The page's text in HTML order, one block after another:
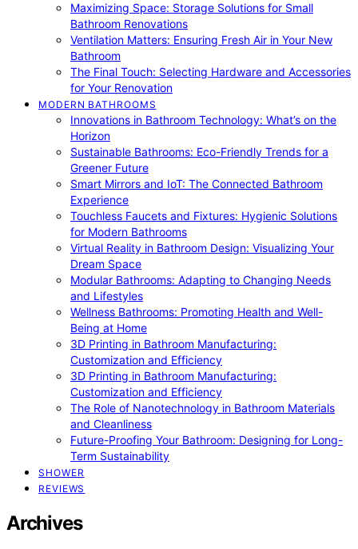
Maximizing Space: Storage Solutions for Small
Bathroom Renovations
Ventilation Matters: Ensuring Fresh Air in Your New
Bathroom
The Final Touch: Selecting Hardware and Accessories
for Your Renovation
MODERN BATHROOMS
Innovations in Bathroom Technology: What’s on the
Horizon
Sustainable Bathrooms: Eco-Friendly Trends for a
Greener Future
Smart Mirrors and IoT: The Connected Bathroom
Experience
Touchless Faucets and Fixtures: Hygienic Solutions
for Modern Bathrooms
Virtual Reality in Bathroom Design: Visualizing Your
Dream Space
Modular Bathrooms: Adapting to Changing Needs
and Lifestyles
Wellness Bathrooms: Promoting Health and Well-
Being at Home
3D Printing in Bathroom Manufacturing:
Customization and Efficiency
3D Printing in Bathroom Manufacturing:
Customization and Efficiency
The Role of Nanotechnology in Bathroom Materials
and Cleanliness
Future-Proofing Your Bathroom: Designing for Long-
Term Sustainability
SHOWER
REVIEWS
Archives